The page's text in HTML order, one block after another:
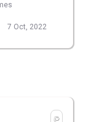
7 Oct, 2022